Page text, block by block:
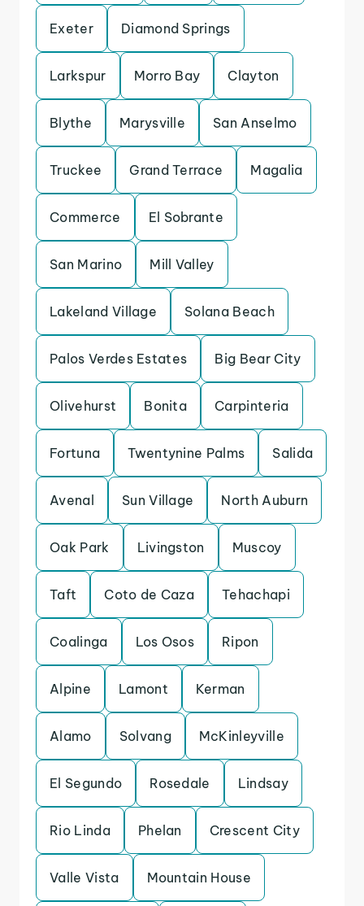
Exeter Diamond Springs
Larkspur Morro Bay Clayton
Blythe Marysville San Anselmo
Truckee Grand Terrace Magalia
Commerce El Sobrante
San Marino Mill Valley
Lakeland Village Solana Beach
Palos Verdes Estates Big Bear City
Olivehurst Bonita Carpinteria
Fortuna Twentynine Palms Salida
Avenal Sun Village North Auburn
Oak Park Livingston Muscoy
Taft Coto de Caza Tehachapi
Coalinga Los Osos Ripon
Alpine Lamont Kerman
Alamo Solvang McKinleyville
El Segundo Rosedale Lindsay
Rio Linda Phelan Crescent City
Valle Vista Mountain House